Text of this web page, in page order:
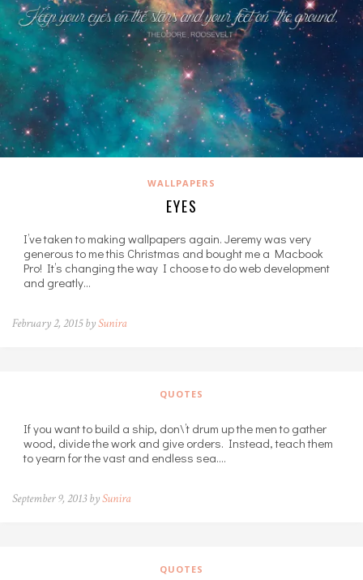
WALLPAPERS
EYES
I’ve taken to making wallpapers again. Jeremy was very
generous to me this Christmas and bought me a Macbook
Pro! It’s changing the way I choose to do web development
and greatly…
February 2, 2015 bySunira
QUOTES
If you want to build a ship, don\’t drum up the men to gather
wood, divide the work and give orders. Instead, teach them
to yearn for the vast and endless sea.…
September 9, 2013 bySunira
QUOTES